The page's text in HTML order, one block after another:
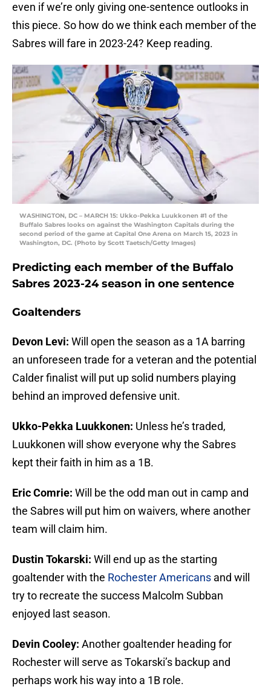
even if we’re only giving one-sentence outlooks in
this piece. So how do we think each member of the
Sabres will fare in 2023-24? Keep reading.
WASHINGTON, DC – MARCH 15: Ukko-Pekka Luukkonen #1 of the
Buffalo Sabres looks on against the Washington Capitals during the
second period of the game at Capital One Arena on March 15, 2023 in
Washington, DC. (Photo by Scott Taetsch/Getty Images)
Predicting each member of the Buffalo
Sabres 2023-24 season in one sentence
Goaltenders
Devon Levi: Will open the season as a 1A barring
an unforeseen trade for a veteran and the potential
Calder finalist will put up solid numbers playing
behind an improved defensive unit.
Ukko-Pekka Luukkonen: Unless he’s traded,
Luukkonen will show everyone why the Sabres
kept their faith in him as a 1B.
Eric Comrie: Will be the odd man out in camp and
the Sabres will put him on waivers, where another
team will claim him.
Dustin Tokarski: Will end up as the starting
goaltender with the Rochester Americans and will
try to recreate the success Malcolm Subban
enjoyed last season.
Devin Cooley: Another goaltender heading for
Rochester will serve as Tokarski’s backup and
perhaps work his way into a 1B role.